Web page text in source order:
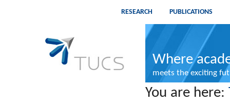
PUBLICATIONS
RESEARCH
Where
meets the exciting
You are here: